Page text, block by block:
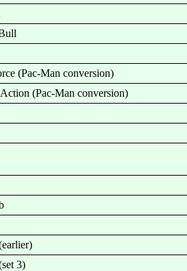
(Pac-Man conversion)
(Pac-Man conversion)
3)